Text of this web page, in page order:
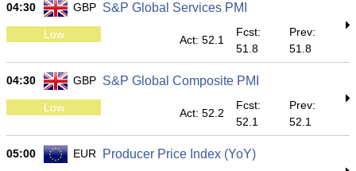
04:30 GBP S&P Global Services PMI
Low Act: 52.1
Fcst:
51.8
Prev:
51.8
04:30 GBP S&P Global Composite PMI
Low Act: 52.2
Fcst:
52.1
Prev:
52.1
05:00 EUR Producer Price Index (YoY)